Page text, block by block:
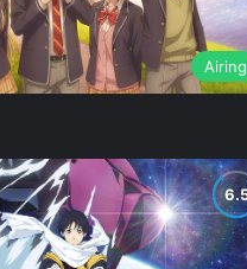
Airing